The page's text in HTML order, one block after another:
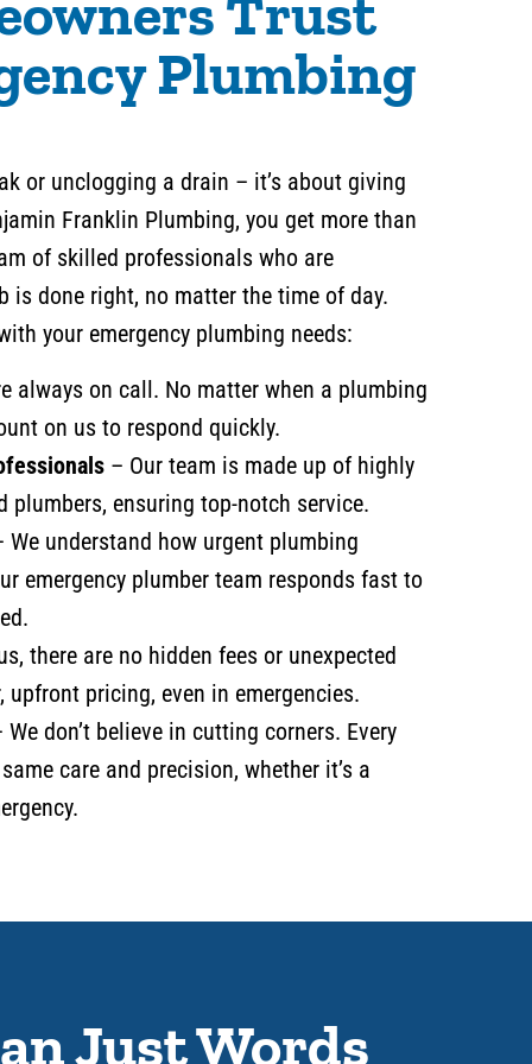
Trust
Plumbing
or unclogging a drain – it’s about giving
Franklin Plumbing, you get more than
of skilled professionals who are
is done right, no matter the time of day.
your emergency plumbing needs:
always on call. No matter when a plumbing
on us to respond quickly.
– Our team is made up of highly
plumbers, ensuring top-notch service.
We understand how urgent plumbing
emergency plumber team responds fast to
there are no hidden fees or unexpected
upfront pricing, even in emergencies.
We don’t believe in cutting corners. Every
care and precision, whether it’s a
Just Words